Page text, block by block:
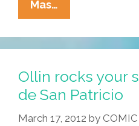
Mas…
Our
Town:
Where
Go,
What
To
Ollin rocks your
de San Patricio
March 17, 2012 by